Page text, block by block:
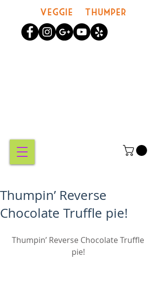
Veggie Thumper
Thumpin’ Reverse
Chocolate Truffle pie!
Thumpin’ Reverse Chocolate Truffle
pie!